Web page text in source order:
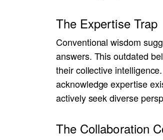
The Expertise Trap
Conventional wisdom
answers. This outdated
their collective
acknowledge expertise
actively seek diverse
The Collaboration